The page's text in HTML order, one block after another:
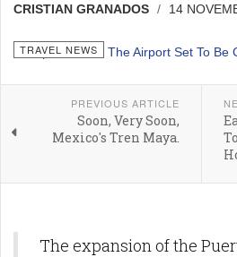
CRISTIAN GRANADOS 14
TRAVEL NEWS
PREVIOUS ARTICLE
Soon, Very Soon,
Mexico's Tren Maya.
The expansion of the